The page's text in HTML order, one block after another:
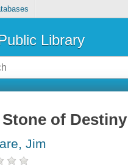
Library
Stone of Destiny
Jim